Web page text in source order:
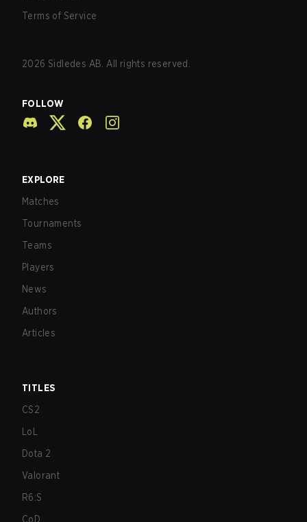
Terms of Service
2026 Sidledes AB. All rights reserved.
FOLLOW
EXPLORE
Matches
Tournaments
Teams
Players
News
Authors
Articles
TITLES
CS2
LoL
Dota 2
Valorant
R6:S
CoD